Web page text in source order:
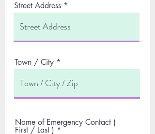
Street Address
Town / City
Name of Emergency Contact (
First / Last )